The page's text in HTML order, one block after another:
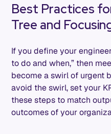
Best Practices
Tree and
If you define your
to do and when,” then
become a swirl of urgent
avoid the swirl, set your
these steps to match
outcomes of your